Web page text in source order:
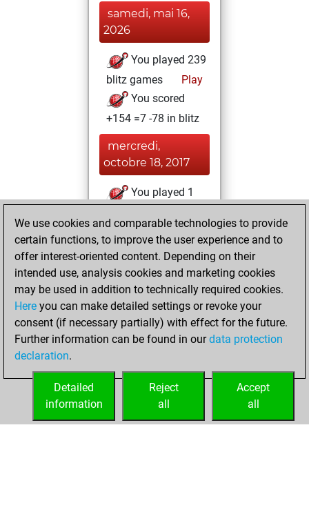
samedi, mai 16,
2026
You played 239
blitz games
Play
You scored
+154 =7 -78 in blitz
mercredi,
octobre 18, 2017
You played 1
You scored +1
=0 -0 in slow games
dimanche, mars
12, 2017
You played 160
bullet games
Play
=6 -76 in bullet
We use cookies and comparable technologies to provide
certain functions, to improve the user experience and to
offer interest-oriented content. Depending on their
intended use, analysis cookies and marketing cookies
may be used in addition to technically required cookies.
Here you can make detailed settings or revoke your
consent (if necessary partially) with effect for the future.
Further information can be found in ourdata protection
declaration.
Accept
all
Reject
all
Detailed
information